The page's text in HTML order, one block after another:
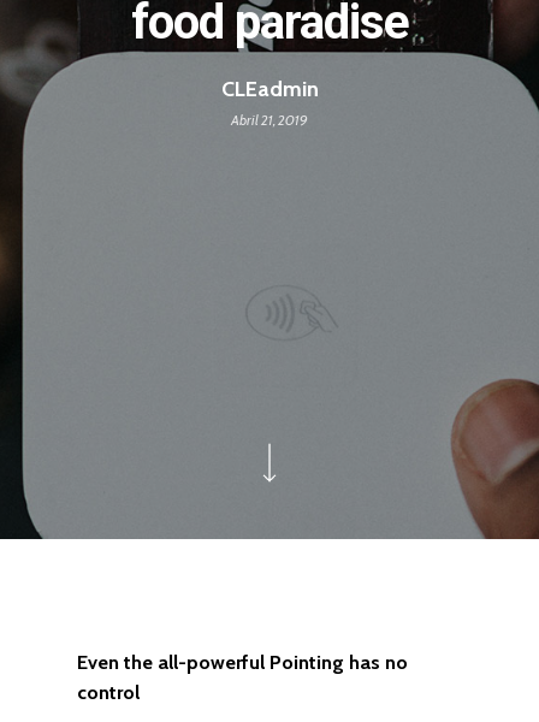
food paradise
CLEadmin
Abril 21, 2019
Even the all-powerful Pointing has no
control